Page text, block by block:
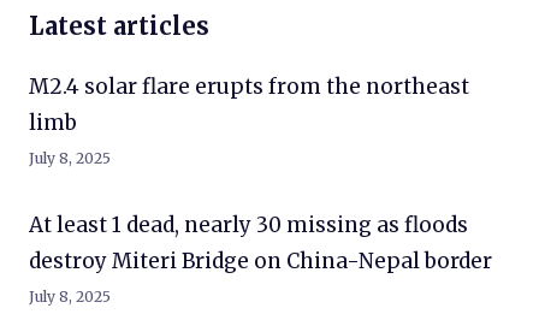
Latest articles
M2.4 solar flare erupts from the northeast
limb
July 8, 2025
At least 1 dead, nearly 30 missing as floods
destroy Miteri Bridge on China-Nepal border
July 8, 2025